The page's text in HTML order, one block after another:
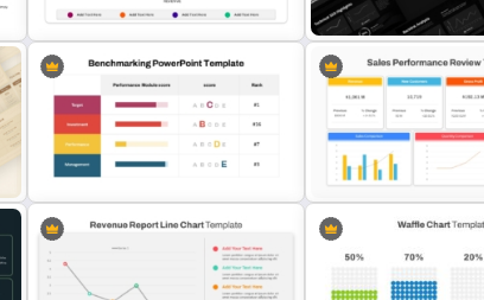
Templates
Presentation
Bubble Chart Data Analysis
Template
SEO Report Presentation
Templates
Sales Performance Review